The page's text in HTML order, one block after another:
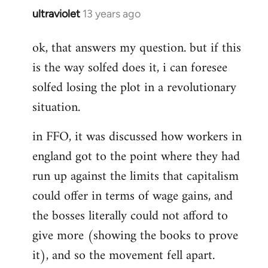
ultraviolet 13 years ago
In
to
Welcome
libcom.org
ok, that answers my question. but if this
is the way solfed does it, i can foresee
solfed losing the plot in a revolutionary
situation.
in FFO, it was discussed how workers in
england got to the point where they had
run up against the limits that capitalism
could offer in terms of wage gains, and
the bosses literally could not afford to
give more (showing the books to prove
it), and so the movement fell apart.